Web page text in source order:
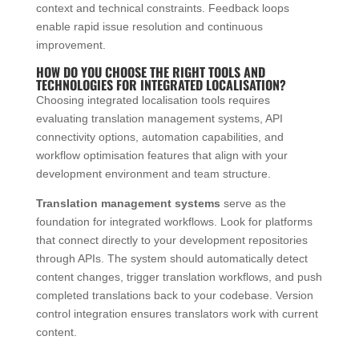
context and technical constraints. Feedback loops
enable rapid issue resolution and continuous
improvement.
HOW DO YOU CHOOSE THE RIGHT TOOLS AND
TECHNOLOGIES FOR INTEGRATED LOCALISATION?
Choosing integrated localisation tools requires
evaluating translation management systems, API
connectivity options, automation capabilities, and
workflow optimisation features that align with your
development environment and team structure.
Translation management systems serve as the
foundation for integrated workflows. Look for platforms
that connect directly to your development repositories
through APIs. The system should automatically detect
content changes, trigger translation workflows, and push
completed translations back to your codebase. Version
control integration ensures translators work with current
content.